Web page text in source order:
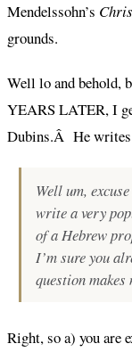
Mendelssohn’s
grounds.
Well lo and behold,
YEARS LATER, I
Dubins.Â He
Well um,
write a very
of a Hebrew
I’m sure you
question makes
Right, so a) you are